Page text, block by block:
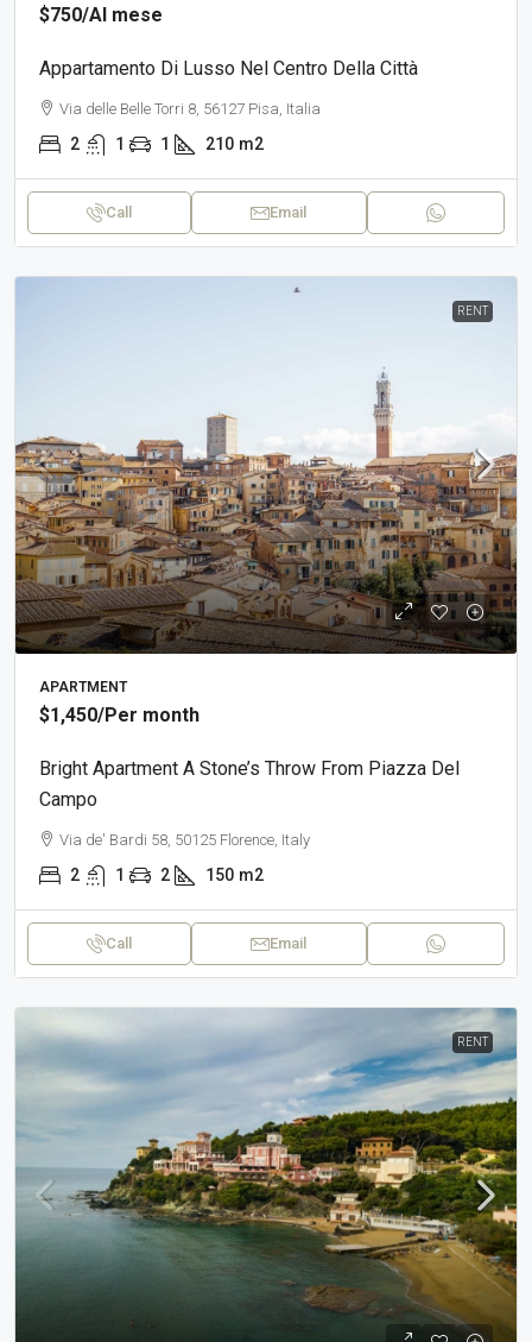
$750/Al mese
Appartamento Di Lusso Nel Centro Della Città
Via delle Belle Torri 8, 56127 Pisa, Italia
2 1 1 210 m2
Call Email
RENT
APARTMENT
$1,450/Per month
Bright Apartment A Stone’s Throw From Piazza Del
Campo
Via de' Bardi 58, 50125 Florence, Italy
2 1 2 150 m2
Call Email
RENT